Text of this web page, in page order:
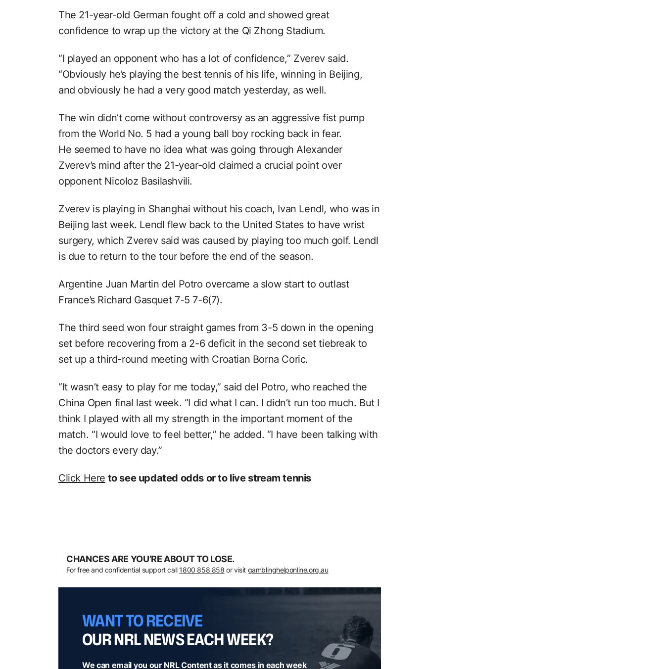
The 21-year-old German fought off a cold and showed great
confidence to wrap up the victory at the Qi Zhong Stadium.
“I played an opponent who has a lot of confidence,” Zverev said.
“Obviously he’s playing the best tennis of his life, winning in Beijing,
and obviously he had a very good match yesterday, as well.
The win didn’t come without controversy as an aggressive fist pump
from the World No. 5 had a young ball boy rocking back in fear.
He seemed to have no idea what was going through Alexander
Zverev’s mind after the 21-year-old claimed a crucial point over
opponent Nicoloz Basilashvili.
Zverev is playing in Shanghai without his coach, Ivan Lendl, who was in
Beijing last week. Lendl flew back to the United States to have wrist
surgery, which Zverev said was caused by playing too much golf. Lendl
is due to return to the tour before the end of the season.
Argentine Juan Martin del Potro overcame a slow start to outlast
France’s Richard Gasquet 7-5 7-6(7).
The third seed won four straight games from 3-5 down in the opening
set before recovering from a 2-6 deficit in the second set tiebreak to
set up a third-round meeting with Croatian Borna Coric.
“It wasn’t easy to play for me today,” said del Potro, who reached the
China Open final last week. “I did what I can. I didn’t run too much. But I
think I played with all my strength in the important moment of the
match. “I would love to feel better,” he added. “I have been talking with
the doctors every day.”
Click Here to see updated odds or to live stream tennis
CHANCES ARE YOU’RE ABOUT TO LOSE.
For free and confidential support call 1800 858 858 or visit gamblinghelponline.org.au
WANT TO RECEIVE
OUR NRL NEWS EACH WEEK?
We can email you our NRL Content as it comes in each week